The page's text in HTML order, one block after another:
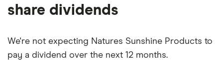
share dividends
We're not expecting Natures Sunshine Products to
pay a dividend over the next 12 months.